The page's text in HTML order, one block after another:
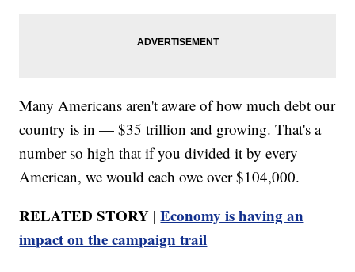
Many Americans aren't aware of how much debt our
country is in — $35 trillion and growing. That's a
number so high that if you divided it by every
American, we would each owe over $104,000.
RELATED STORY |Economy is having an
impact on the campaign trail